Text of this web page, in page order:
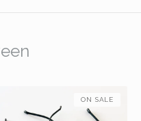
ON SALE